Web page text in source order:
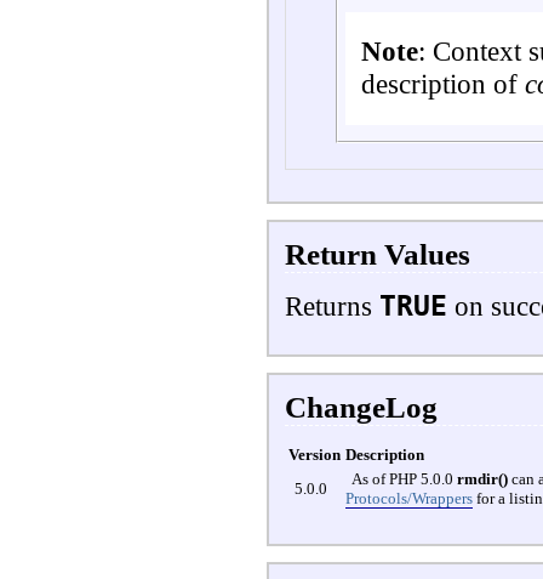
Note: Context
description of
Return Values
Returns TRUE on
ChangeLog
Version Description
5.0.0
As of PHP 5.0.0 rmdir()can
Protocols/Wrappersfor a